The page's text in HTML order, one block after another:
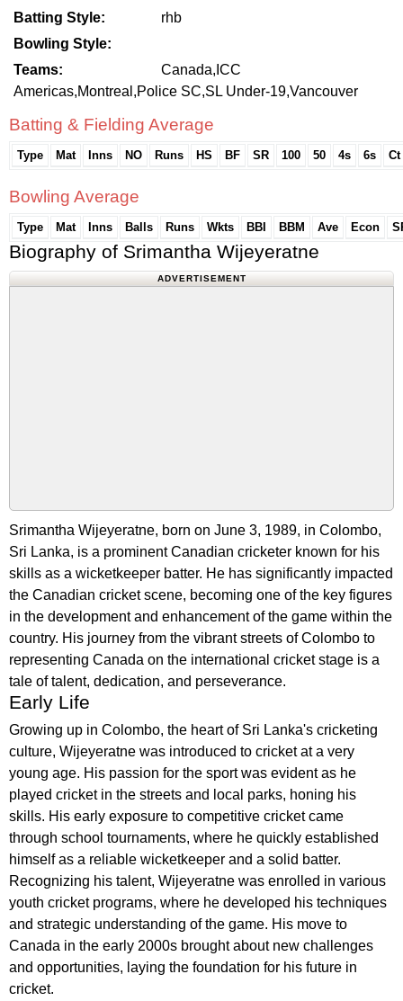
Batting Style:
rhb
Bowling Style:
Teams:
Canada,ICC
Americas,Montreal,Police SC,SL Under-19,Vancouver
Batting & Fielding Average
Type Mat Inns NO Runs HS BF SR 100 50 4s 6s Ct
Bowling Average
Type Mat Inns Balls Runs Wkts BBI BBM Ave Econ
Biography of Srimantha Wijeyeratne
ADVERTISEMENT
Srimantha Wijeyeratne, born on June 3, 1989, in Colombo,
Sri Lanka, is a prominent Canadian cricketer known for his
skills as a wicketkeeper batter. He has significantly impacted
the Canadian cricket scene, becoming one of the key figures
in the development and enhancement of the game within the
country. His journey from the vibrant streets of Colombo to
representing Canada on the international cricket stage is a
tale of talent, dedication, and perseverance.
Early Life
Growing up in Colombo, the heart of Sri Lanka's cricketing
culture, Wijeyeratne was introduced to cricket at a very
young age. His passion for the sport was evident as he
played cricket in the streets and local parks, honing his
skills. His early exposure to competitive cricket came
through school tournaments, where he quickly established
himself as a reliable wicketkeeper and a solid batter.
Recognizing his talent, Wijeyeratne was enrolled in various
youth cricket programs, where he developed his techniques
and strategic understanding of the game. His move to
Canada in the early 2000s brought about new challenges
and opportunities, laying the foundation for his future in
cricket.